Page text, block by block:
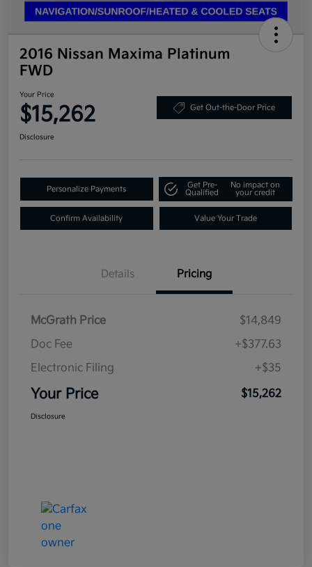
2016 Nissan Maxima Platinum
FWD
Your Price
$15,262 Get Out-the-Door Price
Disclosure
Personalize Payments
Get Pre-
Qualified
No impact on
your credit
Confirm Availability Value Your Trade
Details Pricing
McGrath Price
$14,849
Doc Fee
+$377.63
Electronic Filing
+$35
Your Price $15,262
Disclosure